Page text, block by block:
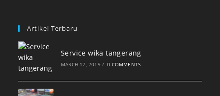
Artikel Terbaru
Service wika tangerang
MARCH 17, 2019 / 0 COMMENTS